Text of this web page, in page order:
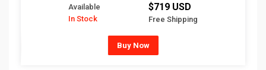
Available
In Stock
$719 USD
Free Shipping
Buy Now